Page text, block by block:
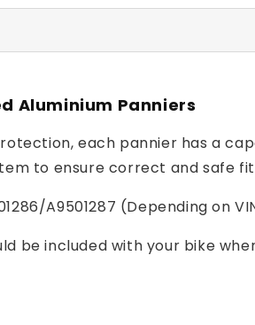
Aluminium Panniers
each pannier has a
to ensure correct and safe
A9501287 (Depending on
be included with your bike